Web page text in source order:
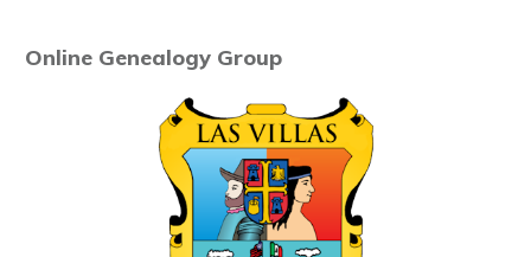
Online Genealogy Group